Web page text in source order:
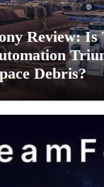
Review: Is
Debris?